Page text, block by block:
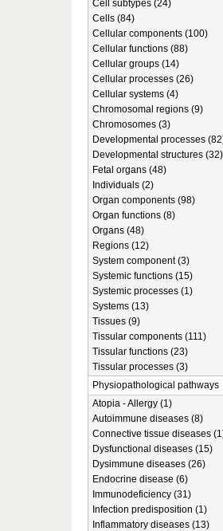
Cell subtypes (24)
Cells (84)
Cellular components (100)
Cellular functions (88)
Cellular groups (14)
Cellular processes (26)
Cellular systems (4)
Chromosomal regions (9)
Chromosomes (3)
Developmental processes
Developmental structures (32)
Fetal organs (48)
Individuals (2)
Organ components (98)
Organ functions (8)
Organs (48)
Regions (12)
System component (3)
Systemic functions (15)
Systemic processes (1)
Systems (13)
Tissues (9)
Tissular components (111)
Tissular functions (23)
Tissular processes (3)
Physiopathological pathways
Atopia - Allergy (1)
Autoimmune diseases (8)
Connective tissue diseases
Dysfunctional diseases (15)
Dysimmune diseases (26)
Endocrine disease (6)
Immunodeficiency (31)
Infection predisposition (1)
Inflammatory diseases (13)